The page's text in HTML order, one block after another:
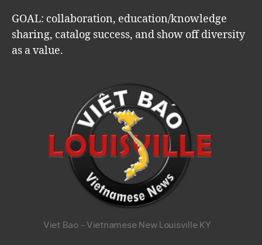
GOAL: collaboration, education/knowledge
sharing, catalog success, and show off diversity
as a value.
Viet Bao - Vietnamese New Louisville KY